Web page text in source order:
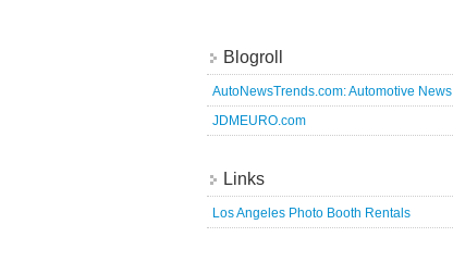
Blogroll
AutoNewsTrends.com: Automotive News
JDMEURO.com
Links
Los Angeles Photo Booth Rentals